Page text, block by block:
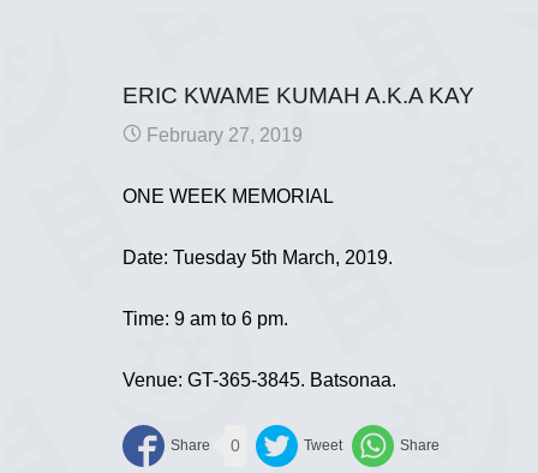
ERIC KWAME KUMAH A.K.A KAY
February 27, 2019
ONE WEEK MEMORIAL
Date: Tuesday 5th March, 2019.
Time: 9 am to 6 pm.
Venue: GT-365-3845. Batsonaa.
0